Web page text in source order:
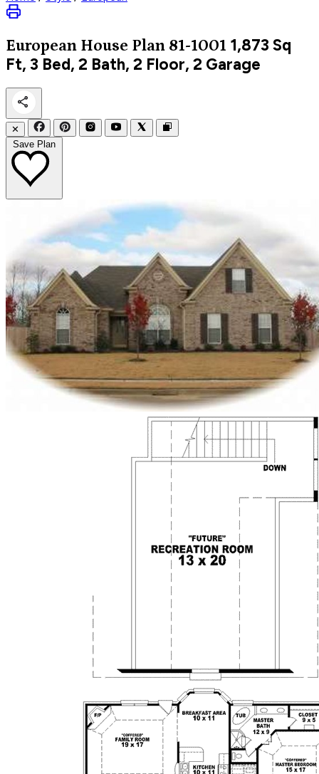
European House Plan 81-1001 1,873 Sq
Ft, 3 Bed, 2 Bath, 2 Floor, 2 Garage
✕
Save Plan